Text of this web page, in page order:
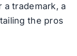
trademark, a
the pros